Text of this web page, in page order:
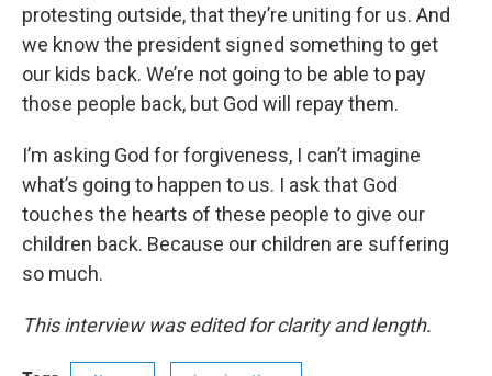
protesting outside, that they’re uniting for us. And
we know the president signed something to get
our kids back. We’re not going to be able to pay
those people back, but God will repay them.
I’m asking God for forgiveness, I can’t imagine
what’s going to happen to us. I ask that God
touches the hearts of these people to give our
children back. Because our children are suffering
so much.
This interview was edited for clarity and length.